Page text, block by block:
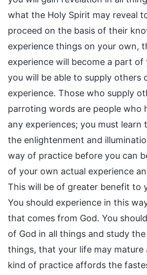
what the Holy Spirit may reveal
proceed on the basis of their
experience things on your own,
experience will become a part of
you will be able to supply others
experience. Those who supply
parroting words are people who
any experiences; you must
the enlightenment and
way of practice before you can
of your own actual experience
This will be of greater benefit to
You should experience in this
that comes from God. You
of God in all things and study the
things, that your life may mature
kind of practice affords the